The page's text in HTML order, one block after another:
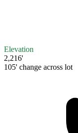
Elevation
2,216'
105' change across lot